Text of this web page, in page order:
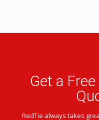
Get a
RedTie always takes